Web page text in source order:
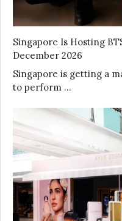
Singapore Is Hosting
December 2026
Singapore is getting a
to perform …